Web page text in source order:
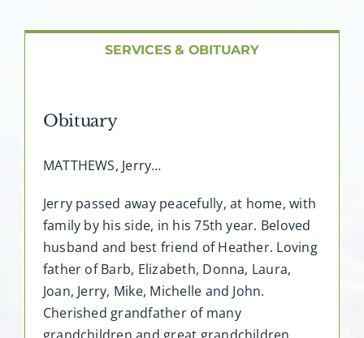
SERVICES & OBITUARY
Obituary
MATTHEWS, Jerry…
Jerry passed away peacefully, at home, with
family by his side, in his 75th year. Beloved
husband and best friend of Heather. Loving
father of Barb, Elizabeth, Donna, Laura,
Joan, Jerry, Mike, Michelle and John.
Cherished grandfather of many